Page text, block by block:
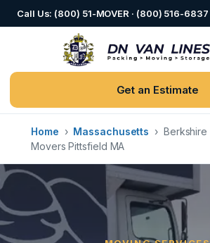
Call Us: (800) 51-MOVER · (800) 516-6837
Get an Estimate
Home › Massachusetts › Berkshire
Movers Pittsfield MA